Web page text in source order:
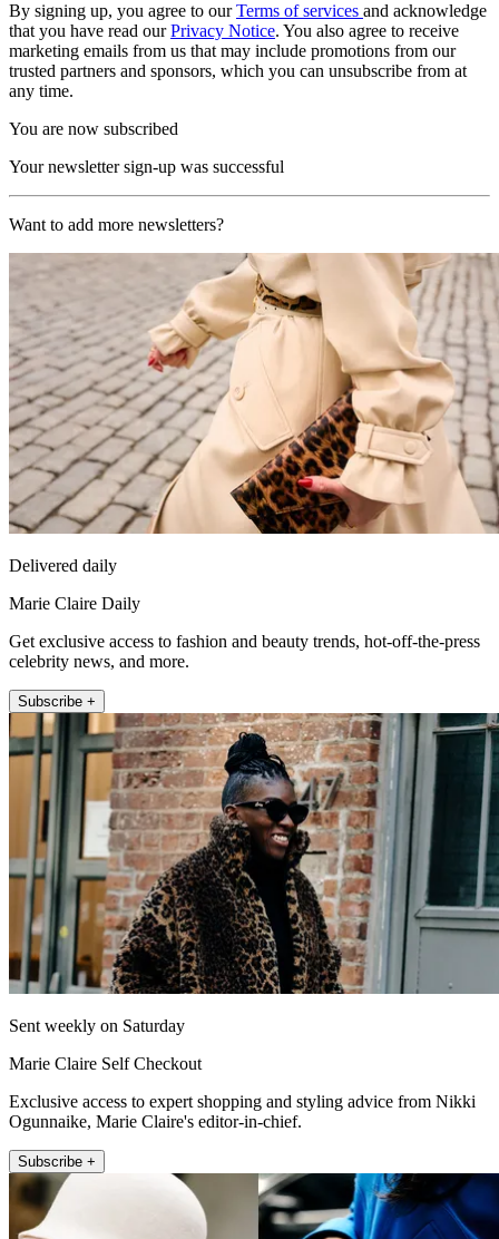
By signing up, you agree to ourTerms of services and acknowledge
that you have read ourPrivacy Notice. You also agree to receive
marketing emails from us that may include promotions from our
trusted partners and sponsors, which you can unsubscribe from at
any time.
You are now subscribed
Your newsletter sign-up was successful
Want to add more newsletters?
Delivered daily
Marie Claire Daily
Get exclusive access to fashion and beauty trends, hot-off-the-press
celebrity news, and more.
Subscribe +
Sent weekly on Saturday
Marie Claire Self Checkout
Exclusive access to expert shopping and styling advice from Nikki
Ogunnaike, Marie Claire's editor-in-chief.
Subscribe +